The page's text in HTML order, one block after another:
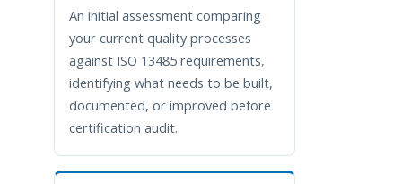
An initial assessment comparing
your current quality processes
against ISO 13485 requirements,
identifying what needs to be built,
documented, or improved before
certification audit.